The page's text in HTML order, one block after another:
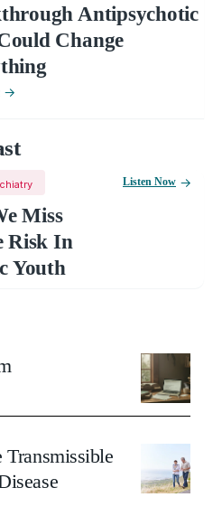
Antipsychotic
Change
Miss
Risk In
Youth
Listen Now
Transmissible